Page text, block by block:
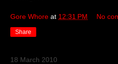
Gore Whore at 12:31 PM No
Share
18 March 2010